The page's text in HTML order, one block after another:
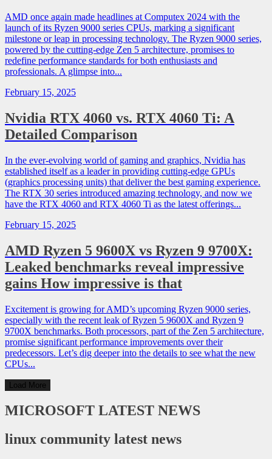
AMD once again made headlines at Computex 2024 with the
launch of its Ryzen 9000 series CPUs, marking a significant
milestone or leap in processing technology. The Ryzen 9000 series,
powered by the cutting-edge Zen 5 architecture, promises to
redefine performance standards for both enthusiasts and
professionals. A glimpse into...
February 15, 2025
Nvidia RTX 4060 vs. RTX 4060 Ti: A
Detailed Comparison
In the ever-evolving world of gaming and graphics, Nvidia has
established itself as a leader in providing cutting-edge GPUs
(graphics processing units) that deliver the best gaming experience.
The RTX 30 series introduced amazing technology, and now we
have the RTX 4060 and RTX 4060 Ti as the latest offerings...
February 15, 2025
AMD Ryzen 5 9600X vs Ryzen 9 9700X:
Leaked benchmarks reveal impressive
gains How impressive is that
Excitement is growing for AMD’s upcoming Ryzen 9000 series,
especially with the recent leak of Ryzen 5 9600X and Ryzen 9
9700X benchmarks. Both processors, part of the Zen 5 architecture,
promise significant performance improvements over their
predecessors. Let’s dig deeper into the details to see what the new
CPUs...
Load More
MICROSOFT LATEST NEWS
linux community latest news